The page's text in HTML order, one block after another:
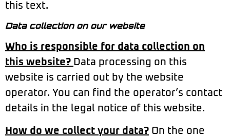
this text.
Data collection on our website
Who is responsible for data collection on
this website? Data processing on this
website is carried out by the website
operator. You can find the operator’s contact
details in the legal notice of this website.
How do we collect your data? On the one